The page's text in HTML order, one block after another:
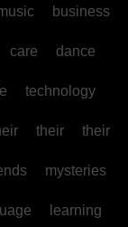
business
care dance
technology
their their
mysteries
learning